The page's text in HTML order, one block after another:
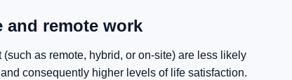
and remote work
as remote, hybrid, or on-site) are less likely
consequently higher levels of life satisfaction.